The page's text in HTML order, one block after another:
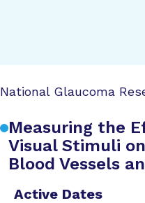
National Glaucoma
Measuring the
Visual Stimuli
Blood Vessels
Active Dates